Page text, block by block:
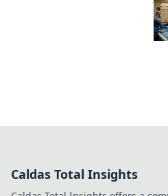
Caldas Total Insights